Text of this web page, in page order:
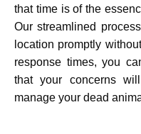
that time is of the
Our streamlined
location promptly
response times, you
that your concerns
manage your dead